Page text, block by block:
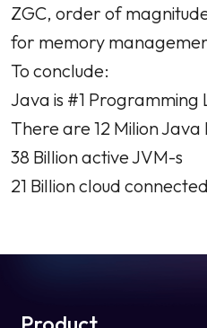
ZGC, order of
for memory
To conclude:
Java is #1 Programming
There are 12 Milion
38 Billion active JVM-s
21 Billion cloud